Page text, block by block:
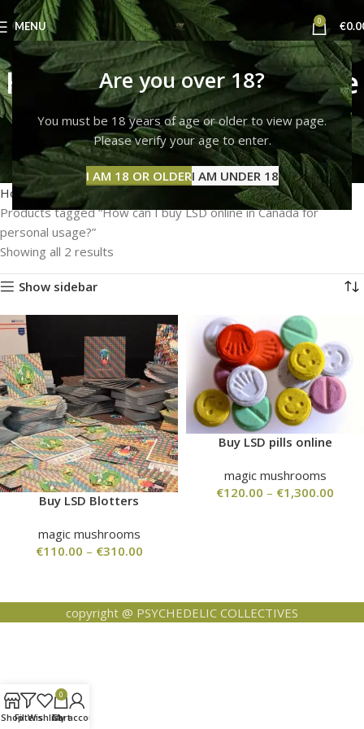
Are you over 18?
You must be 18 years of age or older to view page.
Please verify your age to enter.
I AM 18 OR OLDERI AM UNDER 18
MENU 0 €
How can I buy LSD online
in Canada for personal
usage?
Categories
Home
Products tagged “How can I buy LSD online in Canada for
personal usage?”
Showing all 2 results
Show sidebar
Buy LSD Blotters
magic mushrooms
€110.00 – €310.00
Buy LSD pills online
magic mushrooms
€120.00 – €1,300.00
copyright @ PSYCHEDELIC COLLECTIVES
ShopFiltersWishlist
0
Cart
My account